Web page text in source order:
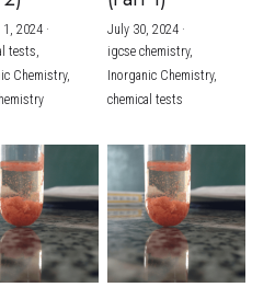
(UK)
A LESSON NOW
2024·
tests,
Chemistry,
July 30, 2024·
igcse chemistry,
Inorganic Chemistry,
chemical tests